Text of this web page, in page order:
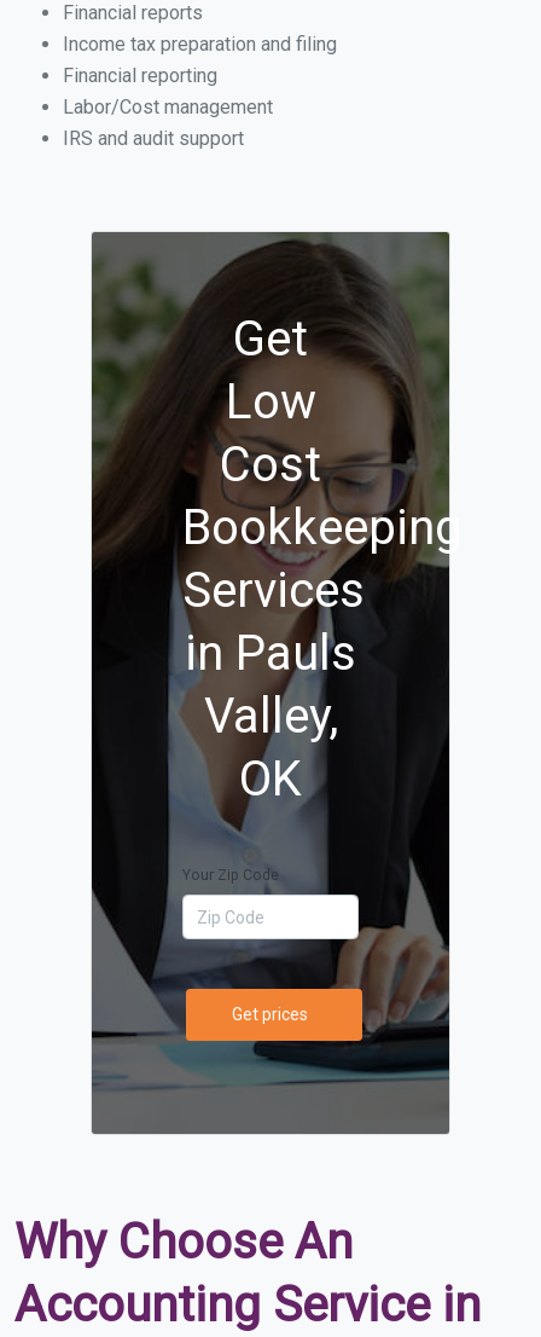
Financial reports
Income tax preparation and filing
Financial reporting
Labor/Cost management
IRS and audit support
Get
Low
Cost
Bookkeeping
Services
in Pauls
Valley,
OK
Your Zip Code
Get prices
Why Choose An
Accounting Service in